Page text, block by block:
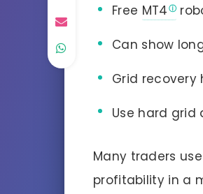
Free MT4
Can show
Grid recovery
Use hard grid
Many traders use
profitability in a